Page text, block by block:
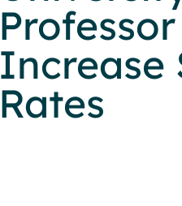
Increase
Rates